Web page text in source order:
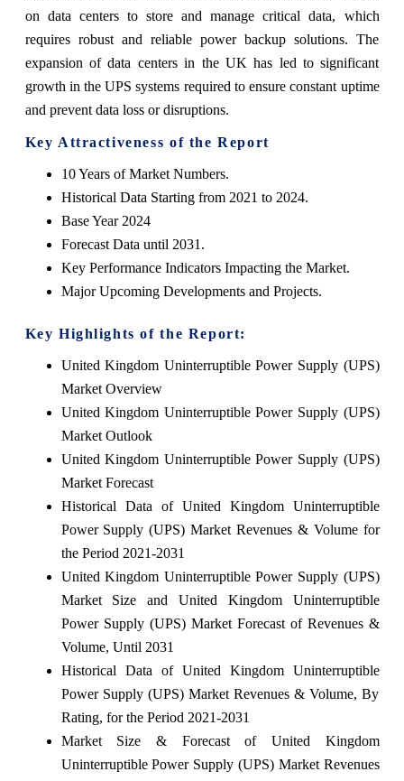
on data centers to store and manage critical data, which
requires robust and reliable power backup solutions. The
expansion of data centers in the UK has led to significant
growth in the UPS systems required to ensure constant uptime
and prevent data loss or disruptions.
Key Attractiveness of the Report
10 Years of Market Numbers.
Historical Data Starting from 2021 to 2024.
Base Year 2024
Forecast Data until 2031.
Key Performance Indicators Impacting the Market.
Major Upcoming Developments and Projects.
Key Highlights of the Report:
United Kingdom Uninterruptible Power Supply (UPS)
Market Overview
United Kingdom Uninterruptible Power Supply (UPS)
Market Outlook
United Kingdom Uninterruptible Power Supply (UPS)
Market Forecast
Historical Data of United Kingdom Uninterruptible
Power Supply (UPS) Market Revenues & Volume for
the Period 2021-2031
United Kingdom Uninterruptible Power Supply (UPS)
Market Size and United Kingdom Uninterruptible
Power Supply (UPS) Market Forecast of Revenues &
Volume, Until 2031
Historical Data of United Kingdom Uninterruptible
Power Supply (UPS) Market Revenues & Volume, By
Rating, for the Period 2021-2031
Market Size & Forecast of United Kingdom
Uninterruptible Power Supply (UPS) Market Revenues